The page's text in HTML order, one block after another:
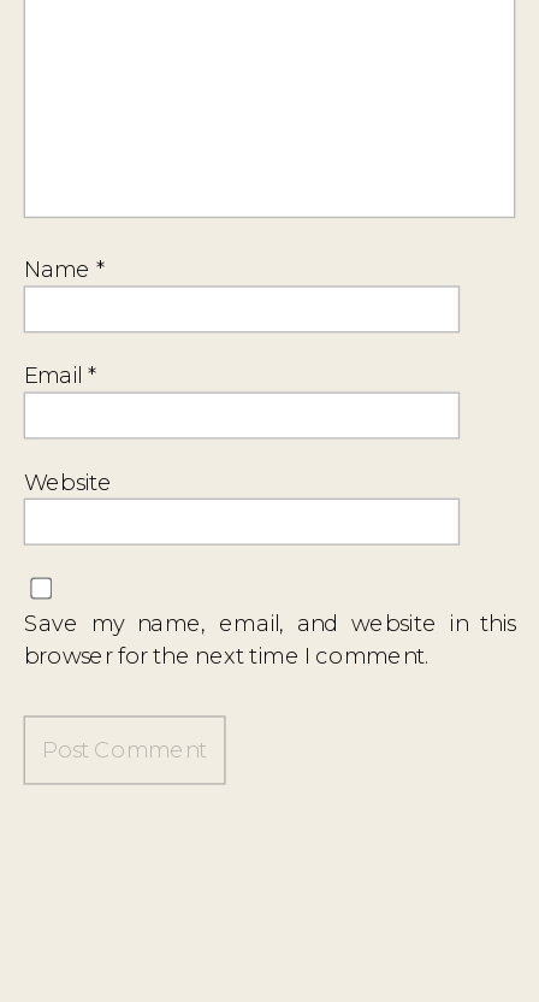
Name *
Email *
Website
Save my name, email, and website in this
browser for the next time I comment.